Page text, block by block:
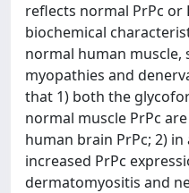
reflects normal PrPc or
biochemical
normal human
myopathies and
that 1) both the
normal muscle PrPc
human brain PrPc; 2)
increased PrPc
dermatomyositis and